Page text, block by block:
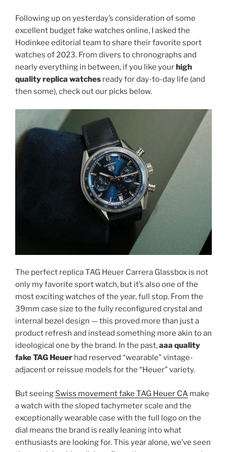
Following up on yesterday’s consideration of some
excellent budget fake watches online, I asked the
Hodinkee editorial team to share their favorite sport
watches of 2023. From divers to chronographs and
nearly everything in between, if you like yourhigh
quality replica watches ready for day-to-day life (and
then some), check out our picks below.
The perfect replica TAG Heuer Carrera Glassbox is not
only my favorite sport watch, but it’s also one of the
most exciting watches of the year, full stop. From the
39mm case size to the fully reconfigured crystal and
internal bezel design — this proved more than just a
product refresh and instead something more akin to an
ideological one by the brand. In the past,aaa quality
fake TAG Heuer had reserved “wearable” vintage-
adjacent or reissue models for the “Heuer” variety.
But seeing Swiss movement fake TAG Heuer CA make
a watch with the sloped tachymeter scale and the
exceptionally wearable case with the full logo on the
dial means the brand is really leaning into what
enthusiasts are looking for. This year alone, we’ve seen